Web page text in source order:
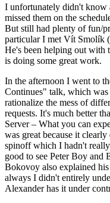
I unfortunately didn't know
missed them on the
But still had plenty of fun/
particular I met Vít Smolík
He's been helping out with
is doing some great work.
In the afternoon I went to
Continues" talk, which
rationalize the mess of
requests. It's much better
Server – What you can
was great because it
spinoff which I hadn't
good to see Peter Boy and
Bokovoy also explained
always I didn't entirely
Alexander has it under